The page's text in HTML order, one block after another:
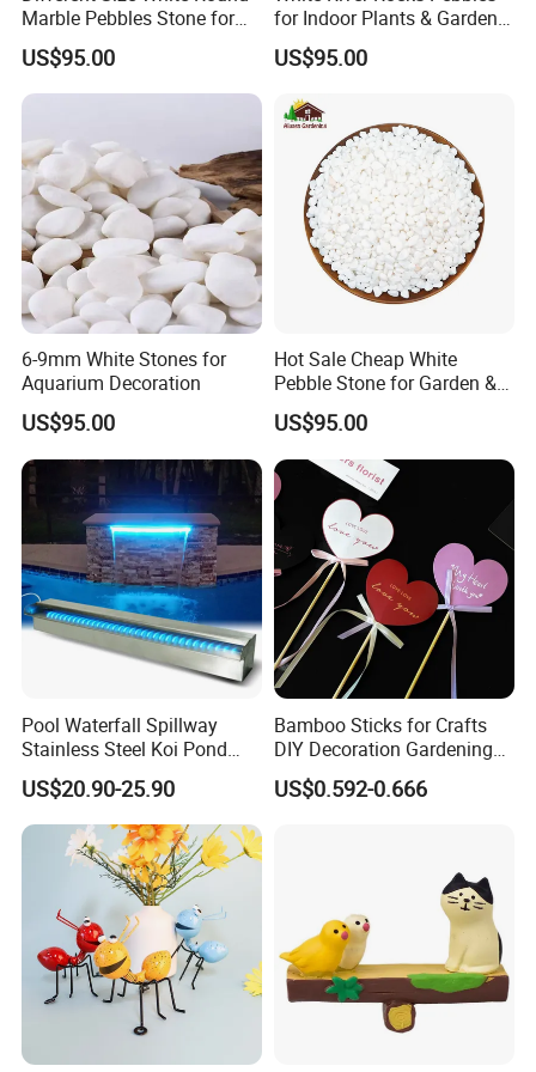
Marble Pebbles Stone for
Paving
US$95.00
for Indoor Plants & Garden
Ornaments for Sale
US$95.00
6-9mm White Stones for
Aquarium Decoration
US$95.00
Hot Sale Cheap White
Pebble Stone for Garden &
Aquarium Decoration
US$95.00
Pool Waterfall Spillway
Stainless Steel Koi Pond
Fountain APP Control LED
Lighted Waterfalls Kit
Outdoor Water Flow
Fountains
US$20.90-25.90
Bamboo Sticks for Crafts
DIY Decoration Gardening
and Handmade Products
US$0.592-0.666